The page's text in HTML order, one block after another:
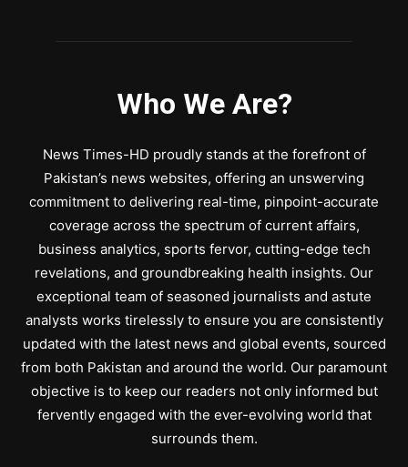
Who We Are?
News Times-HD proudly stands at the forefront of
Pakistan’s news websites, offering an unswerving
commitment to delivering real-time, pinpoint-accurate
coverage across the spectrum of current affairs,
business analytics, sports fervor, cutting-edge tech
revelations, and groundbreaking health insights. Our
exceptional team of seasoned journalists and astute
analysts works tirelessly to ensure you are consistently
updated with the latest news and global events, sourced
from both Pakistan and around the world. Our paramount
objective is to keep our readers not only informed but
fervently engaged with the ever-evolving world that
surrounds them.